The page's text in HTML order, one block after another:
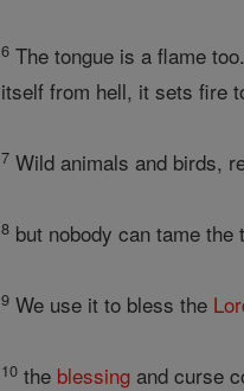
6 The tongue is a flame
itself from hell, it sets fire
7 Wild animals and birds,
8 but nobody can tame
9 We use it to bless the
10 the blessing and curse